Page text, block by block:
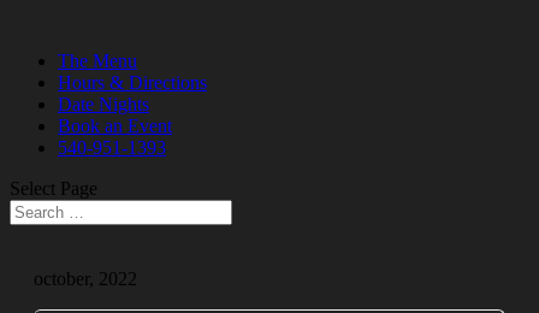
The Menu
Hours & Directions
Date Nights
Book an Event
540-951-1393
Select Page
october, 2022